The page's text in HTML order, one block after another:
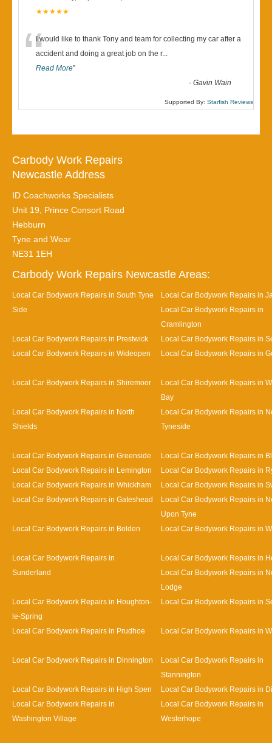
★★★★★
“I would like to thank Tony and team for collecting my car after a
accident and doing a great job on the r...
Read More”
-Gavin Wain
Supported By: Starfish Reviews
Carbody Work Repairs
Newcastle Address
ID Coachworks Specialists
Unit 19, Prince Consort Road
Hebburn
Tyne and Wear
NE31 1EH
Carbody Work Repairs Newcastle Areas:
Local Car Bodywork Repairs in South Tyne
Side
Local Car Bodywork Repairs in
Local Car Bodywork Repairs in
Cramlington
Local Car Bodywork Repairs in Prestwick
Local Car Bodywork Repairs in
Local Car Bodywork Repairs in Wideopen
Local Car Bodywork Repairs in
Local Car Bodywork Repairs in Shiremoor
Local Car Bodywork Repairs in
Bay
Local Car Bodywork Repairs in North
Shields
Local Car Bodywork Repairs in
Tyneside
Local Car Bodywork Repairs in Greenside
Local Car Bodywork Repairs in
Local Car Bodywork Repairs in Lemington
Local Car Bodywork Repairs in
Local Car Bodywork Repairs in Whickham
Local Car Bodywork Repairs in
Local Car Bodywork Repairs in Gateshead
Local Car Bodywork Repairs in
Upon Tyne
Local Car Bodywork Repairs in Bolden
Local Car Bodywork Repairs in
Local Car Bodywork Repairs in
Sunderland
Local Car Bodywork Repairs in
Local Car Bodywork Repairs in
Lodge
Local Car Bodywork Repairs in Houghton-
le-Spring
Local Car Bodywork Repairs in
Local Car Bodywork Repairs in Prudhoe Local Car Bodywork Repairs in
Local Car Bodywork Repairs in Dinnington
Local Car Bodywork Repairs in
Stannington
Local Car Bodywork Repairs in High Spen
Local Car Bodywork Repairs in
Local Car Bodywork Repairs in
Washington Village
Local Car Bodywork Repairs in
Westerhope